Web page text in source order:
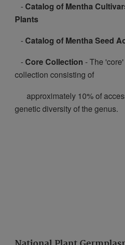
- Catalog of Mentha
Plants
- Catalog of Mentha Seed
- Core Collection - The
collection consisting of
approximately 10% of
genetic diversity of the genus.